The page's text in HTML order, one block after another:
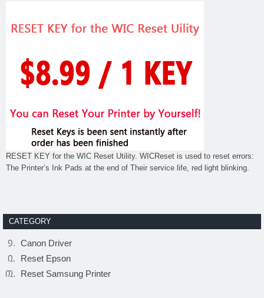
RESET KEY for the WIC Reset Utility. WICReset is used to reset errors:
The Printer’s Ink Pads at the end of Their service life, red light blinking.
CATEGORY
Canon Driver
Reset Epson
Reset Samsung Printer